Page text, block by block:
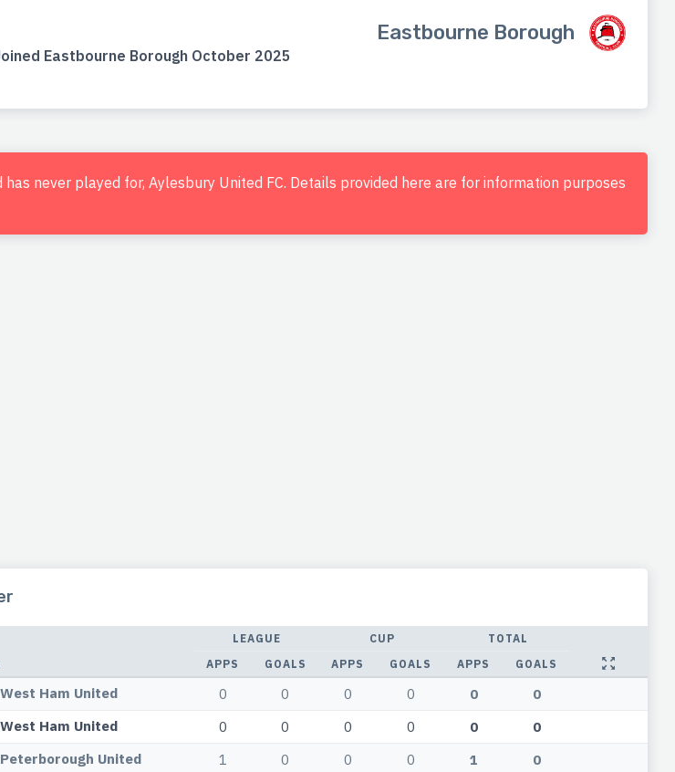
Eastbourne Borough October 2025
Eastbourne Borough
never played for, Aylesbury United FC. Details provided here are for information purposes
LEAGUE CUP
TOTAL
APPS
GOALS APPS GOALS APPS GOALS
West Ham United 0 0 0 0 0
0
West Ham United 0 0 0 0 0
0
Peterborough United 1 0 0 0 1
0